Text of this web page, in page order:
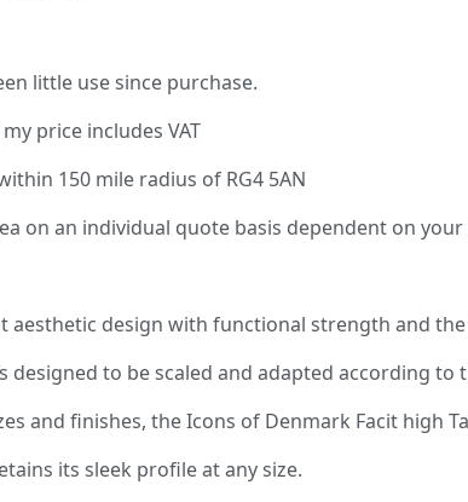
little use since purchase.
price includes VAT
150 mile radius of RG4 5AN
on an individual quote basis dependent on
design with functional strength and
designed to be scaled and adapted according to
and finishes, the Icons of Denmark Facit
its sleek profile at any size.